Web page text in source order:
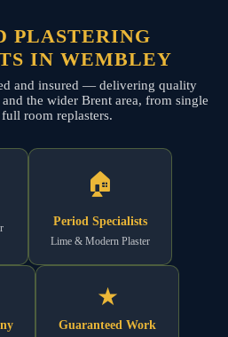
PLASTERING
IN WEMBLEY
and insured — delivering quality
the wider Brent area, from single
room replasters.
🏠
Period Specialists
Lime & Modern Plaster
★
Guaranteed Work